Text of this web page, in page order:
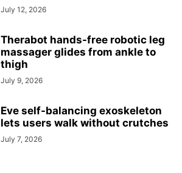
July 12, 2026
Therabot hands-free robotic leg
massager glides from ankle to
thigh
July 9, 2026
Eve self-balancing exoskeleton
lets users walk without crutches
July 7, 2026